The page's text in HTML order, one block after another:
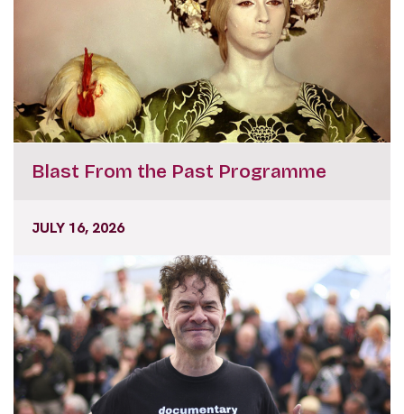
Blast From the Past Programme
JULY 16, 2026